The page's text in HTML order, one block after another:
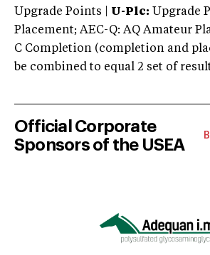
Upgrade Points | U-Plc: Upgrade
Placement; AEC-Q: AQ Amateur
C Completion (completion and
be combined to equal 2 set of
Official Corporate
Sponsors of the USEA